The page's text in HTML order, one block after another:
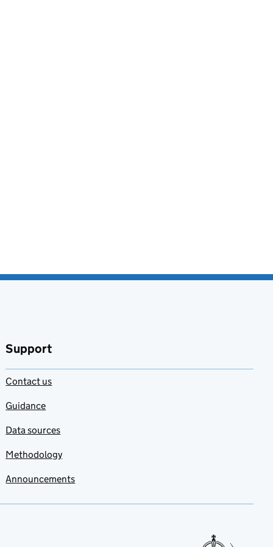
Support
Contact us
Guidance
Data sources
Methodology
Announcements